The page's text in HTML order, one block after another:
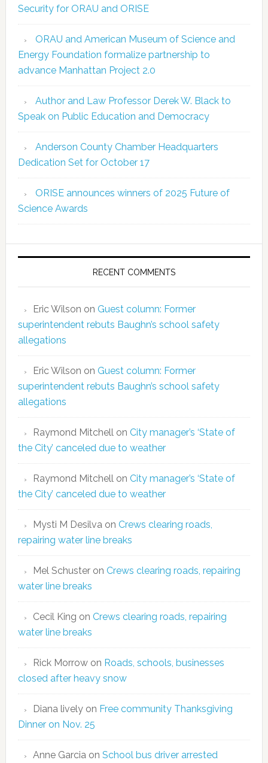
Security for ORAU and ORISE
ORAU and American Museum of Science and
Energy Foundation formalize partnership to
advance Manhattan Project 2.0
Author and Law Professor Derek W. Black to
Speak on Public Education and Democracy
Anderson County Chamber Headquarters
Dedication Set for October 17
ORISE announces winners of 2025 Future of
Science Awards
RECENT COMMENTS
Eric Wilson on Guest column: Former
superintendent rebuts Baughn’s school safety
allegations
Eric Wilson on Guest column: Former
superintendent rebuts Baughn’s school safety
allegations
Raymond Mitchellon City manager’s ‘State of
the City’ canceled due to weather
Raymond Mitchellon City manager’s ‘State of
the City’ canceled due to weather
Mysti M Desilvaon Crews clearing roads,
repairing water line breaks
Mel Schusteron Crews clearing roads, repairing
water line breaks
Cecil King on Crews clearing roads, repairing
water line breaks
Rick Morrowon Roads, schools, businesses
closed after heavy snow
Diana livelyon Free community Thanksgiving
Dinner on Nov. 25
Anne Garciaon School bus driver arrested